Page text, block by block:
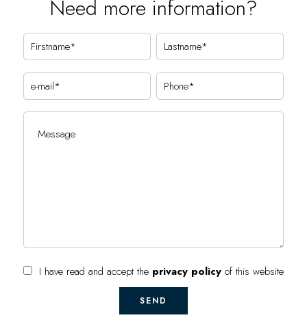
Need more information?
I have read and accept the privacy policy of this website
SEND